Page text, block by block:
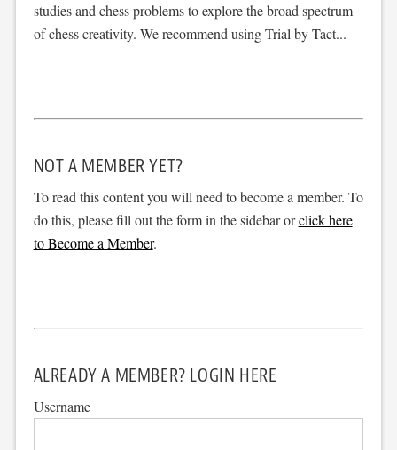
studies and chess problems to explore the broad spectrum
of chess creativity. We recommend using Trial by Tact...
NOT A MEMBER YET?
To read this content you will need to become a member. To
do this, please fill out the form in the sidebar orclick here
to Become a Member.
ALREADY A MEMBER? LOGIN HERE
Username